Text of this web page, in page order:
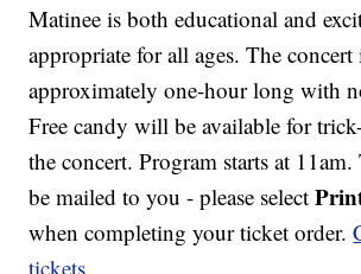
Matinee is both educational and
appropriate for all ages. The concert
approximately one-hour long with
Free candy will be available for
the concert. Program starts at
be mailed to you - please select
when completing your ticket order.
tickets